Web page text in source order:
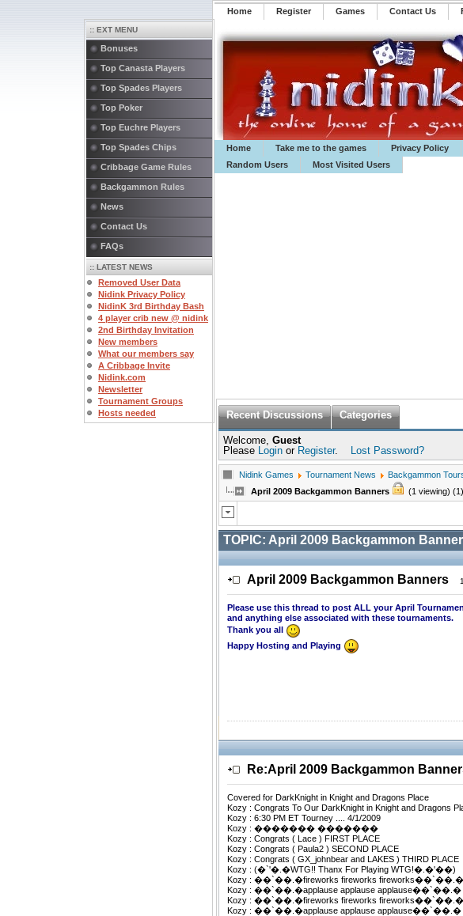
Home Register ️Games Contact Us
Home
Take me to the games Privacy Policy
Random Users
Most Visited Users
:: EXT MENU
Bonuses
Top Canasta Players
Top Spades Players
Top Poker
Top Euchre Players
Top Spades Chips
Cribbage Game Rules
Backgammon Rules
News
Contact Us
FAQs
:: LATEST NEWS
Removed User Data
Nidink Privacy Policy
NidinK 3rd Birthday Bash
4 player crib new @ nidink
2nd Birthday Invitation
New members
What our members say
A Cribbage Invite
Nidink.com
Newsletter
Tournament Groups
Hosts needed
Recent Discussions Categories
Welcome, Guest
Please Login or Register. Lost Password?
Nidink Games Tournament News
Backgammon
April 2009 Backgammon Banners
(1 viewing)
TOPIC: April 2009 Backgammon
April 2009 Backgammon Banners
Please use this thread to post ALL your April
and anything else associated with these tournaments.
Thank you all
Happy Hosting and Playing
Re:April 2009 Backgammon
Covered for DarkKnight in Knight and Dragons Place
Kozy : Congrats To Our DarkKnight in Knight and Dragons
Kozy : 6:30 PM ET Tourney .... 4/1/2009
Kozy : ������� �������
Kozy : Congrats ( Lace ) FIRST PLACE
Kozy : Congrats ( Paula2 ) SECOND PLACE
Kozy : Congrats ( GX_johnbear and LAKES ) THIRD PLACE
Kozy : (�`'�.�WTG!! Thanx For Playing WTG!�.�'��)
Kozy : ��`��.�fireworks fireworks fireworks��`��.�
Kozy : ��`��.�applause applause applause��`��.�
Kozy : ��`��.�fireworks fireworks fireworks��`��.�
Kozy : ��`��.�applause applause applause��`��.�